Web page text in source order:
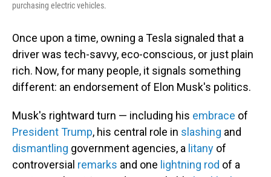
purchasing electric vehicles.
Once upon a time, owning a Tesla signaled that a
driver was tech-savvy, eco-conscious, or just plain
rich. Now, for many people, it signals something
different: an endorsement of Elon Musk's politics.
Musk's rightward turn — including his embrace of
President Trump, his central role in slashing and
dismantling government agencies, a litany of
controversial remarks and one lightning rod of a